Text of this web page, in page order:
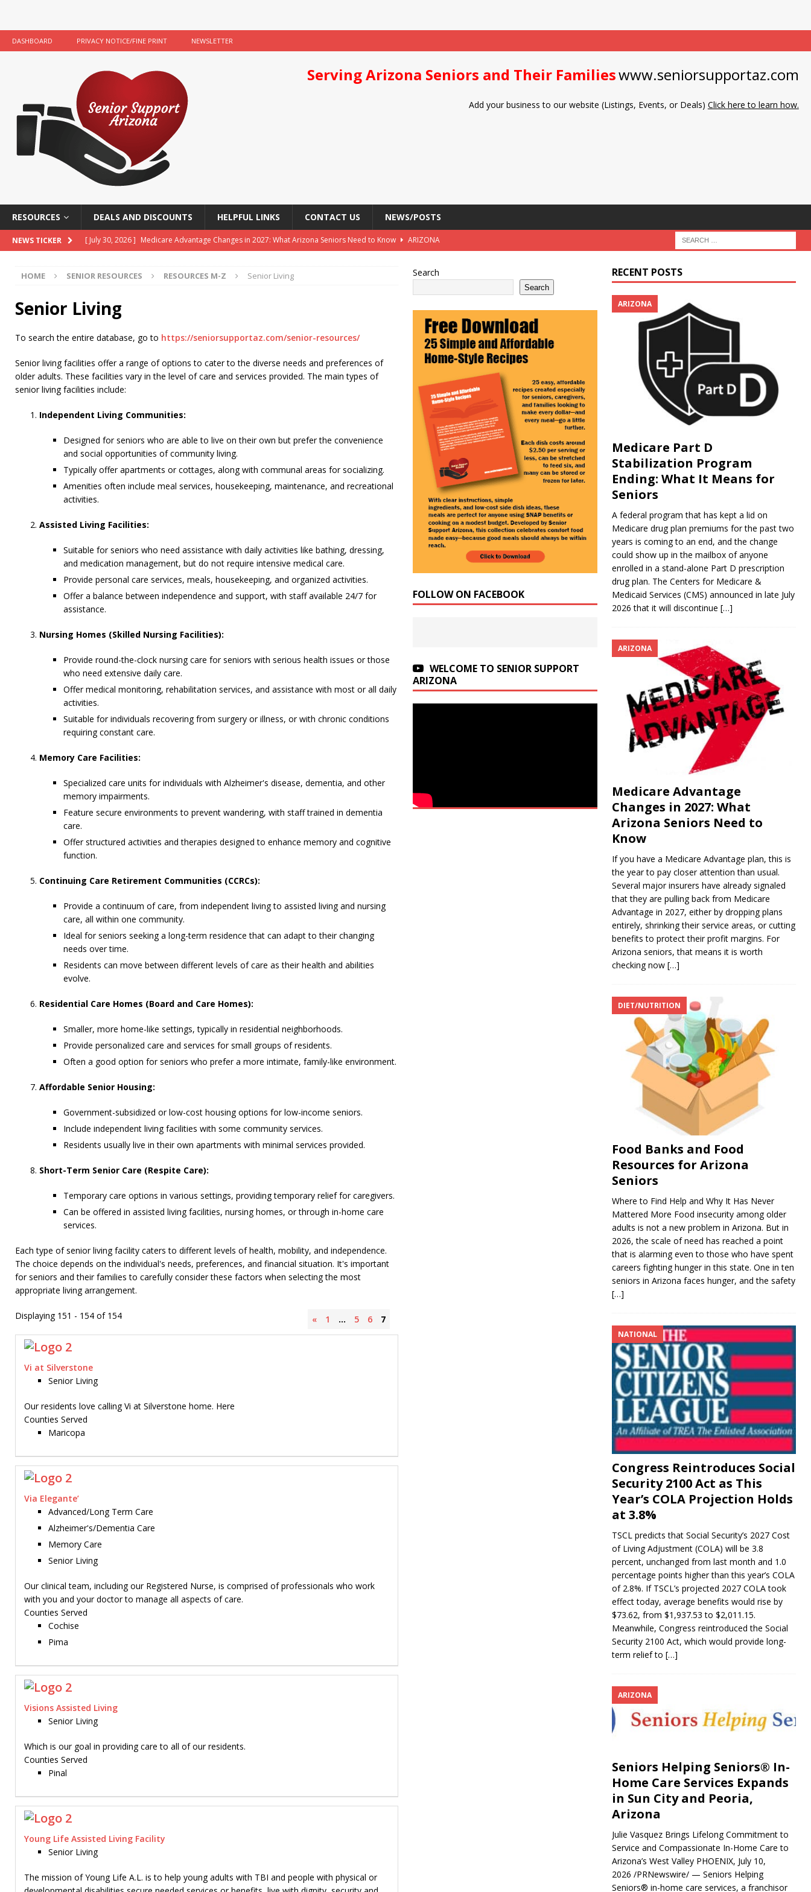
DASHBOARD PRIVACY NOTICE/FINE PRINT NEWSLETTER
Serving Arizona Seniors and Their Familieswww.seniorsupportaz.com
Add your business to our website (Listings, Events, or Deals) Click here to learn how.
RESOURCES DEALS AND DISCOUNTS HELPFUL LINKS CONTACT US NEWS/POSTS
NEWS TICKER [ July 30, 2026 ] Medicare Advantage Changes in 2027: What Arizona Seniors Need to Know
ARIZONA
[ July 15, 2026 ] Congress Reintroduces Social Security 2100 Act as This Year’s COLA Projection Holds at 3.8%
NATIONAL
[ July 11, 2026 ]
[ July 31, 2026 ]
ARIZONA
HOME SENIOR RESOURCES RESOURCES M-Z Senior Living
Senior Living
To search the entire database, go to https://seniorsupportaz.com/senior-resources/
Senior living facilities offer a range of options to cater to the diverse needs and preferences of
older adults. These facilities vary in the level of care and services provided. The main types of
senior living facilities include:
Independent Living Communities:
Designed for seniors who are able to live on their own but prefer the convenience
and social opportunities of community living.
Typically offer apartments or cottages, along with communal areas for socializing.
Amenities often include meal services, housekeeping, maintenance, and recreational
activities.
Assisted Living Facilities:
Suitable for seniors who need assistance with daily activities like bathing, dressing,
and medication management, but do not require intensive medical care.
Provide personal care services, meals, housekeeping, and organized activities.
Offer a balance between independence and support, with staff available 24/7 for
assistance.
Nursing Homes (Skilled Nursing Facilities):
Provide round-the-clock nursing care for seniors with serious health issues or those
who need extensive daily care.
Offer medical monitoring, rehabilitation services, and assistance with most or all daily
activities.
Suitable for individuals recovering from surgery or illness, or with chronic conditions
requiring constant care.
Memory Care Facilities:
Specialized care units for individuals with Alzheimer's disease, dementia, and other
memory impairments.
Feature secure environments to prevent wandering, with staff trained in dementia
care.
Offer structured activities and therapies designed to enhance memory and cognitive
function.
Continuing Care Retirement Communities (CCRCs):
Provide a continuum of care, from independent living to assisted living and nursing
care, all within one community.
Ideal for seniors seeking a long-term residence that can adapt to their changing
needs over time.
Residents can move between different levels of care as their health and abilities
evolve.
Residential Care Homes (Board and Care Homes):
Smaller, more home-like settings, typically in residential neighborhoods.
Provide personalized care and services for small groups of residents.
Often a good option for seniors who prefer a more intimate, family-like environment.
Affordable Senior Housing:
Government-subsidized or low-cost housing options for low-income seniors.
Include independent living facilities with some community services.
Residents usually live in their own apartments with minimal services provided.
Short-Term Senior Care (Respite Care):
Temporary care options in various settings, providing temporary relief for caregivers.
Can be offered in assisted living facilities, nursing homes, or through in-home care
services.
Each type of senior living facility caters to different levels of health, mobility, and independence.
The choice depends on the individual's needs, preferences, and financial situation. It's important
for seniors and their families to carefully consider these factors when selecting the most
appropriate living arrangement.
Displaying 151 - 154 of 154 « 1 … 5 6 7
Vi at Silverstone
Senior Living
Our residents love calling Vi at Silverstone home. Here
Counties Served
Maricopa
Via Elegante’
Advanced/Long Term Care
Alzheimer's/Dementia Care
Memory Care
Senior Living
Our clinical team, including our Registered Nurse, is comprised of professionals who work
with you and your doctor to manage all aspects of care.
Counties Served
Cochise
Pima
Visions Assisted Living
Senior Living
Which is our goal in providing care to all of our residents.
Counties Served
Pinal
Young Life Assisted Living Facility
Senior Living
The mission of Young Life A.L. is to help young adults with TBI and people with physical or
Search
Search
FOLLOW ON FACEBOOK
WELCOME TO SENIOR SUPPORT
ARIZONA
RECENT POSTS
ARIZONA
Medicare Part D
Stabilization Program
Ending: What It Means for
Seniors
A federal program that has kept a lid on
Medicare drug plan premiums for the past two
years is coming to an end, and the change
could show up in the mailbox of anyone
enrolled in a stand-alone Part D prescription
drug plan. The Centers for Medicare &
Medicaid Services (CMS) announced in late July
2026 that it will discontinue […]
ARIZONA
Medicare Advantage
Changes in 2027: What
Arizona Seniors Need to
Know
If you have a Medicare Advantage plan, this is
the year to pay closer attention than usual.
Several major insurers have already signaled
that they are pulling back from Medicare
Advantage in 2027, either by dropping plans
entirely, shrinking their service areas, or cutting
benefits to protect their profit margins. For
Arizona seniors, that means it is worth
checking now […]
DIET/NUTRITION
Food Banks and Food
Resources for Arizona
Seniors
Where to Find Help and Why It Has Never
Mattered More Food insecurity among older
adults is not a new problem in Arizona. But in
2026, the scale of need has reached a point
that is alarming even to those who have spent
careers fighting hunger in this state. One in ten
seniors in Arizona faces hunger, and the safety
[…]
NATIONAL
Congress Reintroduces Social
Security 2100 Act as This
Year’s COLA Projection Holds
at 3.8%
TSCL predicts that Social Security’s 2027 Cost
of Living Adjustment (COLA) will be 3.8
percent, unchanged from last month and 1.0
percentage points higher than this year’s COLA
of 2.8%. If TSCL’s projected 2027 COLA took
effect today, average benefits would rise by
$73.62, from $1,937.53 to $2,011.15.
Meanwhile, Congress reintroduced the Social
Security 2100 Act, which would provide long-
term relief to […]
ARIZONA
Seniors Helping Seniors® In-
Home Care Services Expands
in Sun City and Peoria,
Arizona
Julie Vasquez Brings Lifelong Commitment to
Service and Compassionate In-Home Care to
Arizona’s West Valley PHOENIX, July 10,
2026 /PRNewswire/ — Seniors Helping
Seniors® in-home care services, a franchisor